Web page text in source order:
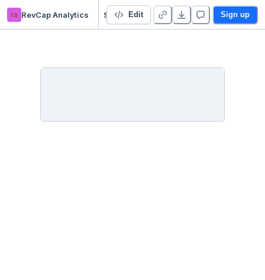
ra RevCap Analytics Edit Sign up